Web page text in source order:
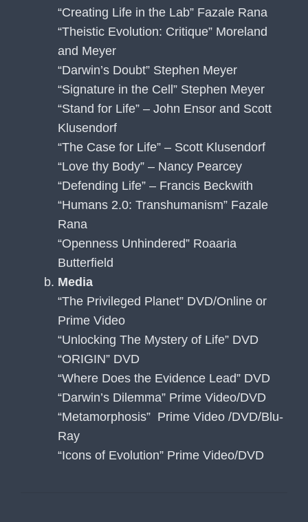
“Creating Life in the Lab” Fazale Rana
“Theistic Evolution: Critique” Moreland
and Meyer
“Darwin’s Doubt” Stephen Meyer
“Signature in the Cell” Stephen Meyer
“Stand for Life” – John Ensor and Scott
Klusendorf
“The Case for Life” – Scott Klusendorf
“Love thy Body” – Nancy Pearcey
“Defending Life” – Francis Beckwith
“Humans 2.0: Transhumanism” Fazale
Rana
“Openness Unhindered” Roaaria
Butterfield
Media
“The Privileged Planet” DVD/Online or
Prime Video
“Unlocking The Mystery of Life” DVD
“ORIGIN” DVD
“Where Does the Evidence Lead” DVD
“Darwin’s Dilemma” Prime Video/DVD
“Metamorphosis” Prime Video /DVD/Blu-
Ray
“Icons of Evolution” Prime Video/DVD